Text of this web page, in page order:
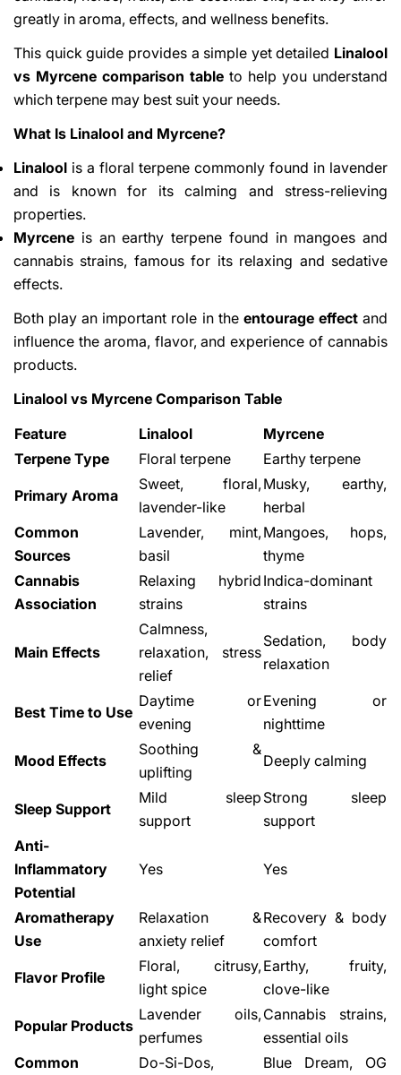
greatly in aroma, effects, and wellness benefits.
This quick guide provides a simple yet detailed Linalool
vs Myrcene comparison table to help you understand
which terpene may best suit your needs.
What Is Linalool and Myrcene?
Linalool is a floral terpene commonly found in lavender
and is known for its calming and stress-relieving
properties.
Myrcene is an earthy terpene found in mangoes and
cannabis strains, famous for its relaxing and sedative
effects.
Both play an important role in the entourage effectand
influence the aroma, flavor, and experience of cannabis
products.
Linalool vs Myrcene Comparison Table
Feature
Linalool
Myrcene
Terpene Type
Floral terpene Earthy terpene
Primary Aroma
Sweet, floral,
lavender-like
Musky, earthy,
herbal
Common
Sources
Lavender, mint,
basil
Mangoes, hops,
thyme
Cannabis
Association
Relaxing hybrid
strains
Indica-dominant
strains
Main Effects
Calmness,
relaxation, stress
relief
Sedation, body
relaxation
Best Time to Use
Daytime or
evening
Evening or
nighttime
Mood Effects
Soothing &
uplifting
Deeply calming
Sleep Support
Mild sleep
support
Strong sleep
support
Anti-
Inflammatory
Potential
Yes Yes
Aromatherapy
Use
Relaxation &
anxiety relief
Recovery & body
comfort
Flavor Profile
Floral, citrusy,
light spice
Earthy, fruity,
clove-like
Popular Products
Lavender oils,
perfumes
Cannabis strains,
essential oils
Common
Do-Si-Dos,
Blue Dream, OG
Share This Article
on
Share Pin
on
Pinterest